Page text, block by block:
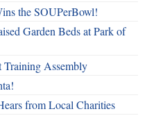
the SOUPerBowl!
Garden Beds at Park of
Assembly
from Local Charities